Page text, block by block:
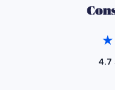
4.7